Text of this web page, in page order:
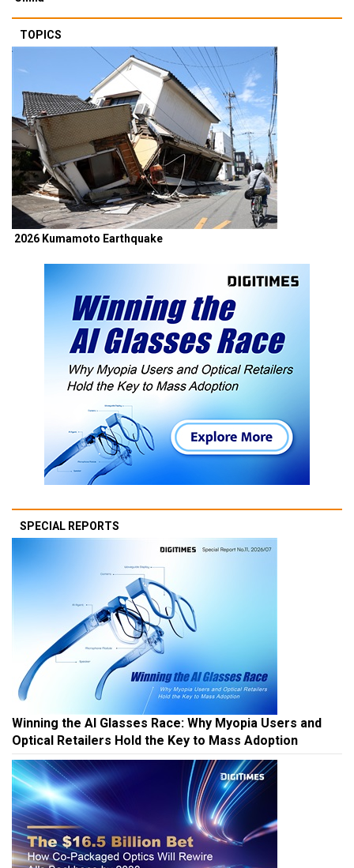
TOPICS
2026 Kumamoto Earthquake
SPECIAL REPORTS
Winning the AI Glasses Race: Why Myopia Users and
Optical Retailers Hold the Key to Mass Adoption